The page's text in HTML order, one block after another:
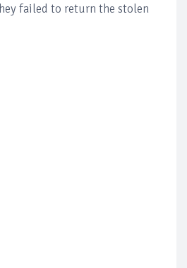
failed to return the stolen